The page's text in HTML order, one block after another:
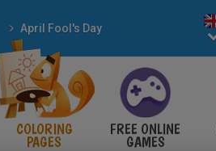
April Fool's Day
COLORING
PAGES
FREE ONLINE
GAMES